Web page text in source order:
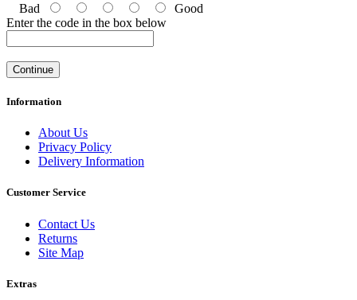
Bad
Good
Enter the code in the box below
Continue
Information
About Us
Privacy Policy
Delivery Information
Customer Service
Contact Us
Returns
Site Map
Extras